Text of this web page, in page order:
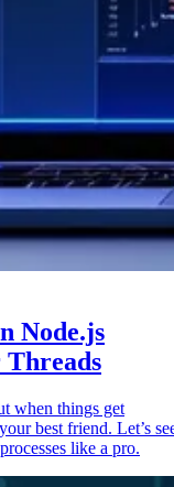
Node.js
when things get
best friend. Let’s
like a pro.